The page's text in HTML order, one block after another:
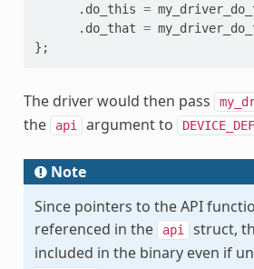
. do_this =
. do_that =
};
The driver would then pass
the
api argument to
Note
Since pointers to the API
referenced in the
api
struct,
included in the binary even if